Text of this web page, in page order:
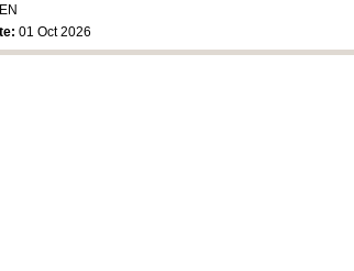
01 Oct 2026